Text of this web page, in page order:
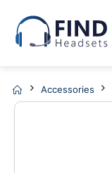
Accessories